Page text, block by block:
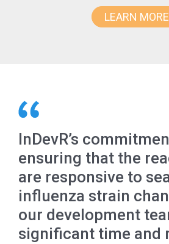
LEARN MORE
InDevR’s
ensuring that the
are responsive to
influenza strain
our development
significant time and